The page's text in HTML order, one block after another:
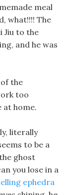
meal
what!!!! The
Jiu to the
and he was
the
too
at home.
literally
to be a
ghost
you lose in a
ephedra